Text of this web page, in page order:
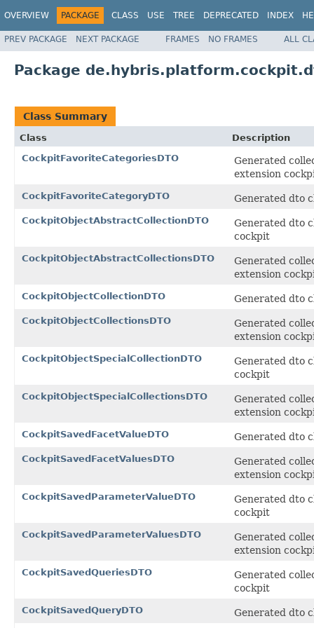
OVERVIEW PACKAGE CLASS USE TREE DEPRECATED INDEX
PREV PACKAGE NEXT PACKAGE FRAMES NO FRAMES ALL
Package
Class Summary
Class
Description
CockpitFavoriteCategoriesDTO
Generated
extension
CockpitFavoriteCategoryDTO Generated dto
CockpitObjectAbstractCollectionDTO
Generated dto
cockpit
CockpitObjectAbstractCollectionsDTO
Generated
extension
CockpitObjectCollectionDTO Generated dto
CockpitObjectCollectionsDTO
Generated
extension
CockpitObjectSpecialCollectionDTO
Generated dto
cockpit
CockpitObjectSpecialCollectionsDTO
Generated
extension
CockpitSavedFacetValueDTO Generated dto
CockpitSavedFacetValuesDTO
Generated
extension
CockpitSavedParameterValueDTO
Generated dto
cockpit
CockpitSavedParameterValuesDTO
Generated
extension
CockpitSavedQueriesDTO
Generated
cockpit
CockpitSavedQueryDTO Generated dto